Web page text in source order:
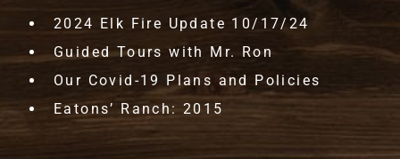
2024 Elk Fire Update 10/17/24
Guided Tours with Mr. Ron
Our Covid-19 Plans and Policies
Eatons’ Ranch: 2015